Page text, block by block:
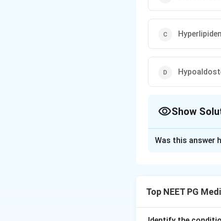
Show
normal. We need
Was this answer
Top NEET PG